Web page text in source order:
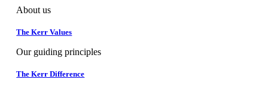
About us
The Kerr Values
Our guiding principles
The Kerr Difference